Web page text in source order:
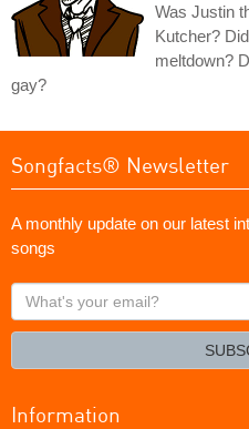
Was Justin
Kutcher?
meltdown?
gay?
Songfacts® Newsletter
A monthly update on our latest
songs
What's
your
Information